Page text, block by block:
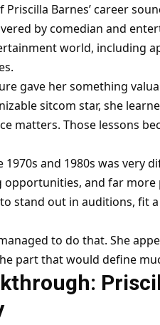
Priscilla Barnes’ career
by comedian and
world, including
gave her something
sitcom star, she
matters. Those lessons
1970s and 1980s was very
and far more
stand out in auditions, fit
to do that. She
part that would define